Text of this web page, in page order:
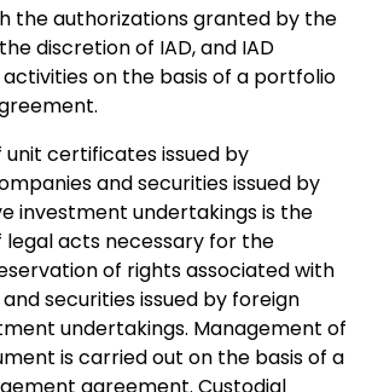
the authorizations granted by the
discretion of IAD, and IAD
on the basis of a portfolio
certificates issued by
and securities issued by
investment undertakings is the
acts necessary for the
of rights associated with
securities issued by foreign
undertakings. Management of
is carried out on the basis of a